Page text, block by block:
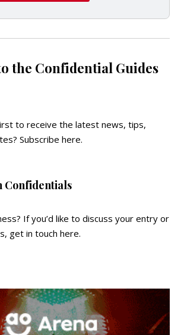
the Confidential Guides
to receive the latest news, tips,
Subscribe here.
Confidentials
If you’d like to discuss your entry or
get in touch here.